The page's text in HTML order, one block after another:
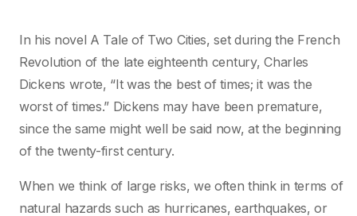
In his novel A Tale of Two Cities, set during the French
Revolution of the late eighteenth century, Charles
Dickens wrote, “It was the best of times; it was the
worst of times.” Dickens may have been premature,
since the same might well be said now, at the beginning
of the twenty-first century.
When we think of large risks, we often think in terms of
natural hazards such as hurricanes, earthquakes, or